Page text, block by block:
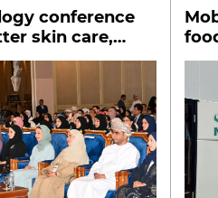
conference
skin care,